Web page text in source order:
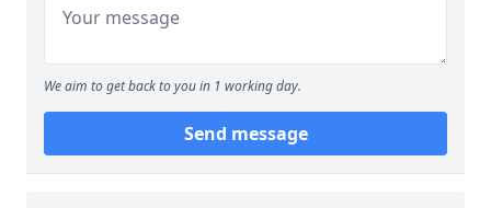
We aim to get back to you in 1 working day.
Send message